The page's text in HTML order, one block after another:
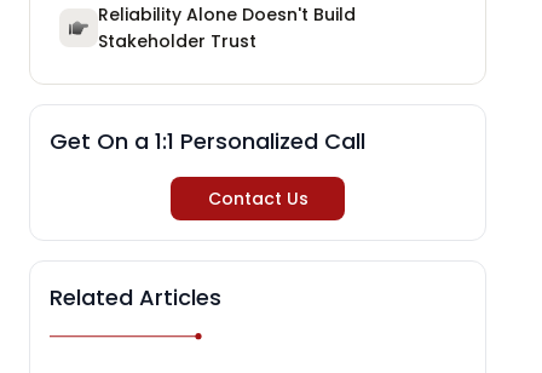
Reliability Alone Doesn't Build
Stakeholder Trust
Get On a 1:1 Personalized Call
Contact Us
Related Articles